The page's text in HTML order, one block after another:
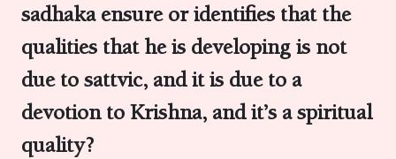
sadhaka ensure or identifies that the
qualities that he is developing is not
due to sattvic, and it is due to a
devotion to Krishna, and it’s a spiritual
quality?